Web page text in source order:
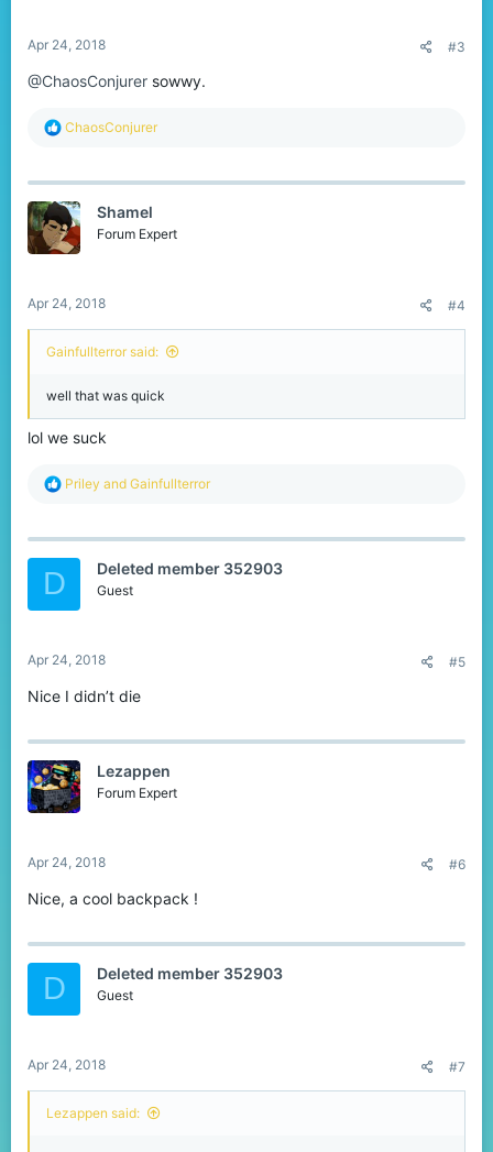
Apr 24, 2018 #3
@ChaosConjurer sowwy.
R
c
i
o
n
ChaosConjurer
Shamel
Forum Expert
Apr 24, 2018 #4
Gainfullterror said:
well that was quick
lol we suck
R
c
o
Priley and Gainfullterror
D Deleted member 352903
Guest
Apr 24, 2018 #5
Nice I didn’t die
Lezappen
Forum Expert
Apr 24, 2018 #6
Nice, a cool backpack !
D Deleted member 352903
Guest
Apr 24, 2018 #7
Lezappen said: